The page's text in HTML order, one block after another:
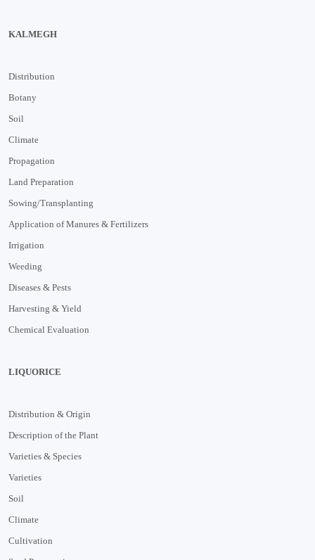
KALMEGH
Distribution
Botany
Soil
Climate
Propagation
Land Preparation
Sowing/Transplanting
Application of Manures & Fertilizers
Irrigation
Weeding
Diseases & Pests
Harvesting & Yield
Chemical Evaluation
LIQUORICE
Distribution & Origin
Description of the Plant
Varieties & Species
Varieties
Soil
Climate
Cultivation